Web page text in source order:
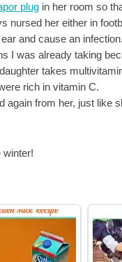
plug in her room so
nursed her either in
and cause an infection.
I was already taking
takes
rich in vitamin C.
again from her, just
winter!